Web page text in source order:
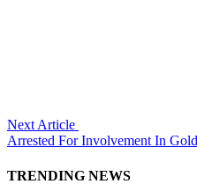
Next Article
Arrested For Involvement In
TRENDING NEWS